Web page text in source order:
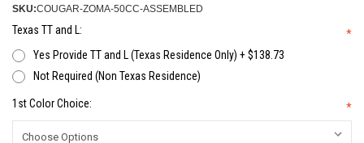
SKU:COUGAR-ZOMA-50CC-ASSEMBLED
Texas TT and L:
*
Yes Provide TT and L (Texas Residence Only) + $138.73
Not Required (Non Texas Residence)
1st Color Choice: *